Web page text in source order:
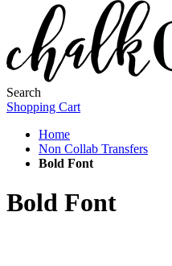
Search
Shopping Cart
Home
Non Collab Transfers
Bold Font
Bold Font